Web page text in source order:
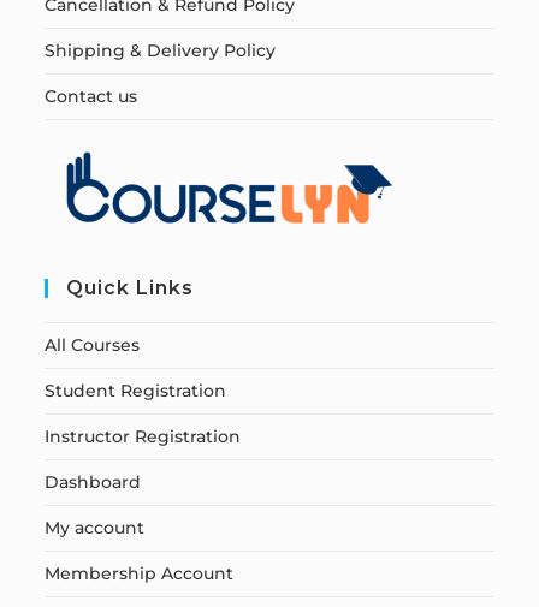
Cancellation & Refund Policy
Shipping & Delivery Policy
Contact us
Quick Links
All Courses
Student Registration
Instructor Registration
Dashboard
My account
Membership Account